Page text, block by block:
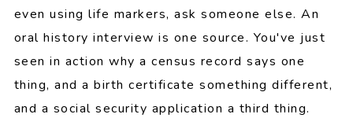
even using life markers, ask someone else. An
oral history interview is one source. You've just
seen in action why a census record says one
thing, and a birth certificate something different,
and a social security application a third thing.